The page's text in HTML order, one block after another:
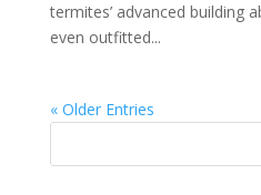
termites’ advanced building
even outfitted...
« Older Entries